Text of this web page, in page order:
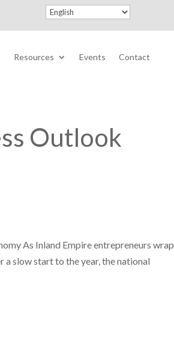
Resources Events Contact
Outlook
As Inland Empire entrepreneurs wrap
a slow start to the year, the national